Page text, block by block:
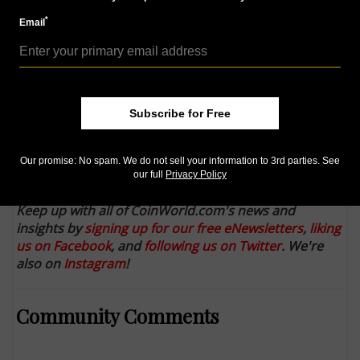
Panama’s giant silver coin of the 1970’s paved the way
United States Mint releases image mock-ups for 2016
gold dime, quarter dollar, half dollar
Double-denomination U.S. notes: How do they
Mob forms during $150 bank note release in Hong
Keep up with all of CoinWorld.com's news and
insights bysigning up for our free eNewsletters, liking
us on Facebook, andfollowing us on Twitter. We're
also onInstagram!
Community Comments
Email*
Subscribe for Free
Our promise: No spam. We do not sell your information to 3rd parties. See
our full Privacy Policy